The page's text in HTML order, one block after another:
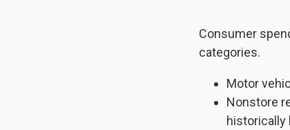
Consumer
categories.
Motor
Nonstore
historically